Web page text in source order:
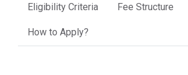
Eligibility Criteria Fee Structure
How to Apply?